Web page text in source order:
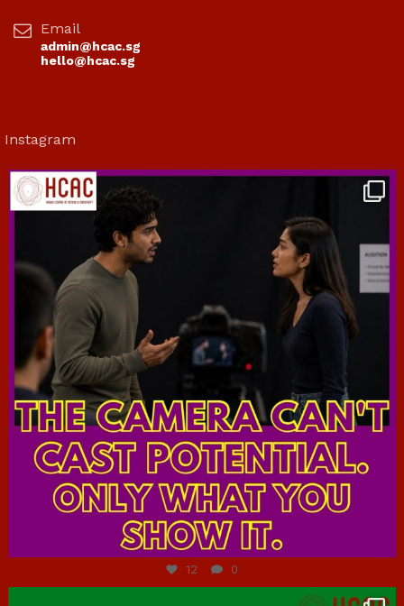
Email
admin@hcac.sg
hello@hcac.sg
Instagram
Jul 7
12 0